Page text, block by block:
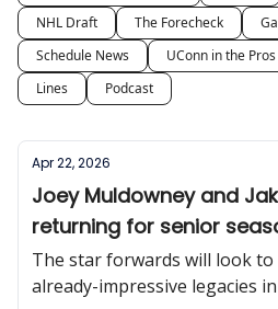
NHL Draft
The Forecheck
Schedule News
UConn in the Pros
Lines
Podcast
Apr 22, 2026
Joey Muldowney and
returning for senior
The star forwards will look
already-impressive legacies